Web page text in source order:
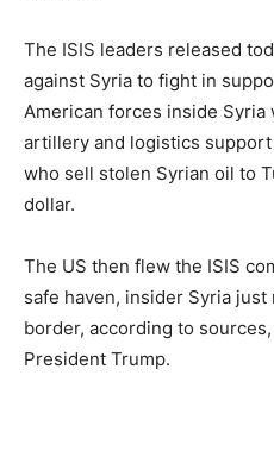
The ISIS leaders released
against Syria to fight in
American forces inside Syria
artillery and logistics support
who sell stolen Syrian oil to
dollar.
The US then flew the ISIS
safe haven, insider Syria
border, according to
President Trump.